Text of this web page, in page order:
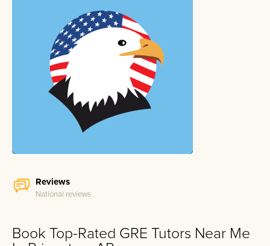
Reviews
National reviews
Book Top-Rated GRE Tutors Near Me